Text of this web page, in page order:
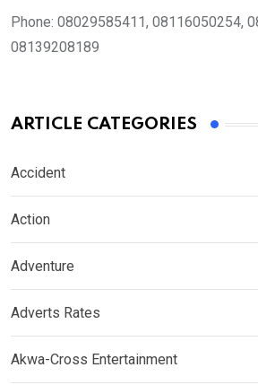
Phone: 08029585411, 08116050254,
08139208189
ARTICLE CATEGORIES
Accident
Action
Adventure
Adverts Rates
Akwa-Cross Entertainment